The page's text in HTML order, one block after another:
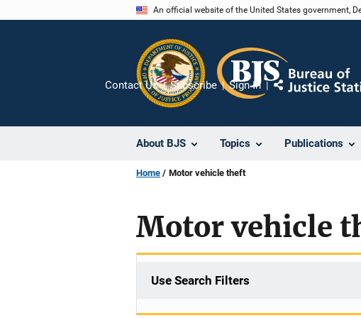
An official website of the United States government,
About BJS Topics Publications
Contact Us Subscribe Sign In
Share
Home Motor vehicle theft
Motor vehicle
Use Search Filters